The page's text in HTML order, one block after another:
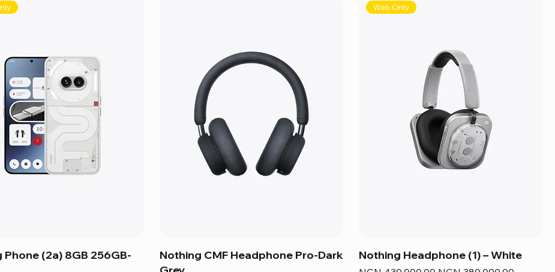
Phone (2a) 8GB 256GB-
Nothing CMF Headphone Pro-Dark
Web Only
Nothing Headphone (1) – White